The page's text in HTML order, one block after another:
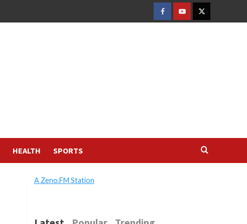
FACEBOOK
YOUTUBETWITTER
HEALTH SPORTS
A Zeno.FM Station